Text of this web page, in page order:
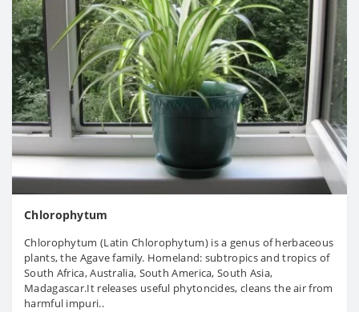
Chlorophytum
Chlorophytum (Latin Chlorophytum) is a genus of herbaceous
plants, the Agave family. Homeland: subtropics and tropics of
South Africa, Australia, South America, South Asia,
Madagascar.It releases useful phytoncides, cleans the air from
harmful impuri..